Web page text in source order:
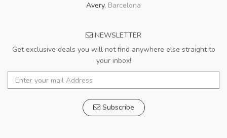
Avery, Barcelona
NEWSLETTER
Get exclusive deals you will not find anywhere else straight to
your inbox!
Subscribe